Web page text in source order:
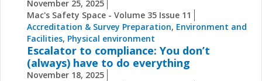
November 25, 2025
Mac's Safety Space - Volume 35 Issue 11
Accreditation & Survey Preparation, Environment and
Facilities, Physical environment
Escalator to compliance: You don’t
(always) have to do everything
November 18, 2025